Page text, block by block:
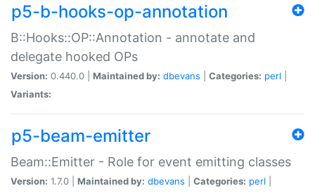
p5-b-hooks-op-annotation
B::Hooks::OP::Annotation - annotate and
delegate hooked OPs
Version: 0.440.0 | Maintained by: dbevans Categories: perl
Variants:
p5-beam-emitter
Beam::Emitter - Role for event emitting classes
Version: 1.7.0 | Maintained by: dbevans Categories: perl